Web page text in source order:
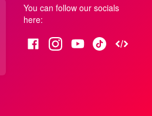
You can follow our socials
here: